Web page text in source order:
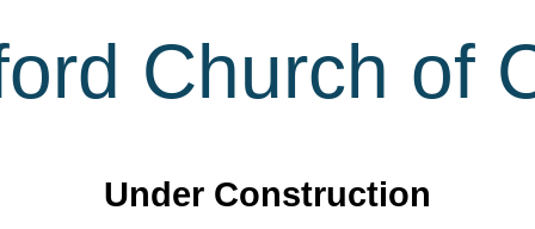
Church of
Under Construction